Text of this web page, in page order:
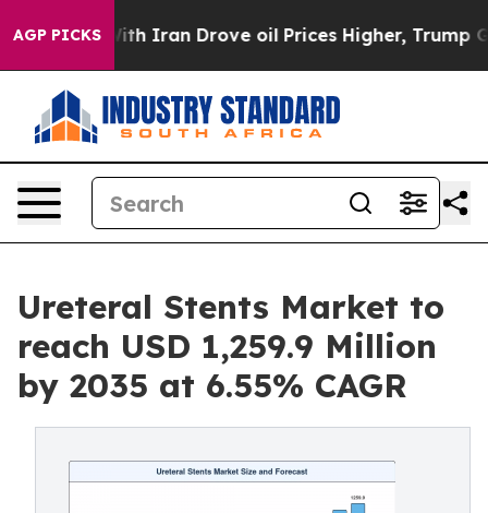
AGP PICKS
Iran Drove oil Prices Higher, Trump Gave
Ureteral Stents Market to
reach USD 1,259.9 Million
by 2035 at 6.55% CAGR